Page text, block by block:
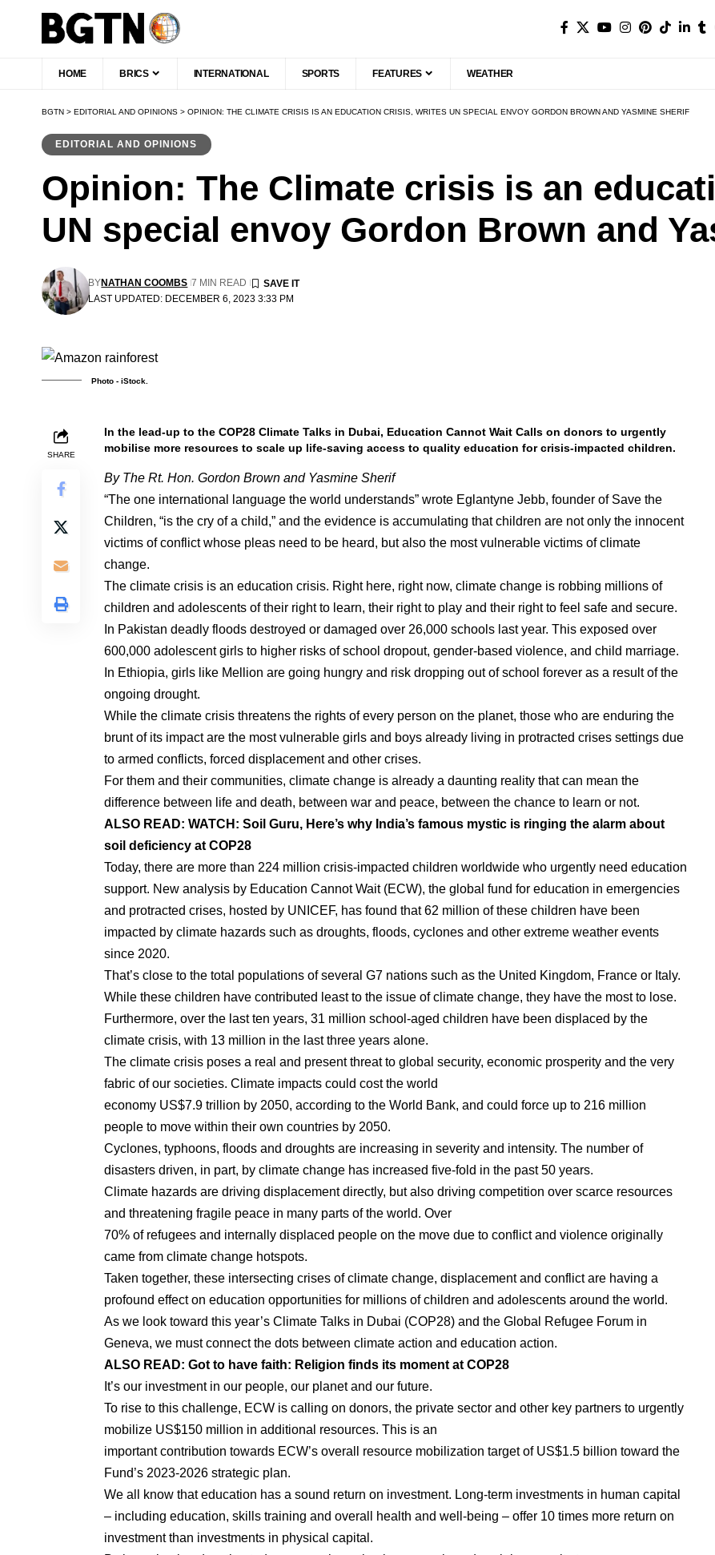
HOME BRICS INTERNATIONAL SPORTS FEATURES WEATHER
BGTN > EDITORIAL AND OPINIONS > OPINION: THE CLIMATE CRISIS IS AN EDUCATION CRISIS, WRITES UN SPECIAL ENVOY GORDON BROWN AND YASMINE SHERIF
EDITORIAL AND OPINIONS
Opinion: The Climate crisis is an
UN special envoy Gordon Brown and
LAST UPDATED: DECEMBER 6, 2023 3:33 PM
BYNATHAN COOMBS 7 MIN READ
Photo - iStock.
SHARE
In the lead-up to the COP28 Climate Talks in Dubai, Education Cannot Wait Calls on donors to urgently
mobilise more resources to scale up life-saving access to quality education for crisis-impacted children.
By The Rt. Hon. Gordon Brown and Yasmine Sherif
“The one international language the world understands” wrote Eglantyne Jebb, founder of Save the
Children, “is the cry of a child,” and the evidence is accumulating that children are not only the innocent
victims of conflict whose pleas need to be heard, but also the most vulnerable victims of climate
change.
The climate crisis is an education crisis. Right here, right now, climate change is robbing millions of
children and adolescents of their right to learn, their right to play and their right to feel safe and secure.
In Pakistan deadly floods destroyed or damaged over 26,000 schools last year. This exposed over
600,000 adolescent girls to higher risks of school dropout, gender-based violence, and child marriage.
In Ethiopia, girls like Mellion are going hungry and risk dropping out of school forever as a result of the
ongoing drought.
While the climate crisis threatens the rights of every person on the planet, those who are enduring the
brunt of its impact are the most vulnerable girls and boys already living in protracted crises settings due
to armed conflicts, forced displacement and other crises.
For them and their communities, climate change is already a daunting reality that can mean the
difference between life and death, between war and peace, between the chance to learn or not.
ALSO READ: WATCH: Soil Guru, Here’s why India’s famous mystic is ringing the alarm about
soil deficiency at COP28
Today, there are more than 224 million crisis-impacted children worldwide who urgently need education
support. New analysis by Education Cannot Wait (ECW), the global fund for education in emergencies
and protracted crises, hosted by UNICEF, has found that 62 million of these children have been
impacted by climate hazards such as droughts, floods, cyclones and other extreme weather events
since 2020.
That’s close to the total populations of several G7 nations such as the United Kingdom, France or Italy.
While these children have contributed least to the issue of climate change, they have the most to lose.
Furthermore, over the last ten years, 31 million school-aged children have been displaced by the
climate crisis, with 13 million in the last three years alone.
The climate crisis poses a real and present threat to global security, economic prosperity and the very
fabric of our societies. Climate impacts could cost the world
economy US$7.9 trillion by 2050, according to the World Bank, and could force up to 216 million
people to move within their own countries by 2050.
Cyclones, typhoons, floods and droughts are increasing in severity and intensity. The number of
disasters driven, in part, by climate change has increased five-fold in the past 50 years.
Climate hazards are driving displacement directly, but also driving competition over scarce resources
and threatening fragile peace in many parts of the world. Over
70% of refugees and internally displaced people on the move due to conflict and violence originally
came from climate change hotspots.
Taken together, these intersecting crises of climate change, displacement and conflict are having a
profound effect on education opportunities for millions of children and adolescents around the world.
As we look toward this year’s Climate Talks in Dubai (COP28) and the Global Refugee Forum in
Geneva, we must connect the dots between climate action and education action.
ALSO READ: Got to have faith: Religion finds its moment at COP28
It’s our investment in our people, our planet and our future.
To rise to this challenge, ECW is calling on donors, the private sector and other key partners to urgently
mobilize US$150 million in additional resources. This is an
important contribution towards ECW’s overall resource mobilization target of US$1.5 billion toward the
Fund’s 2023-2026 strategic plan.
We all know that education has a sound return on investment. Long-term investments in human capital
– including education, skills training and overall health and well-being – offer 10 times more return on
investment than investments in physical capital.